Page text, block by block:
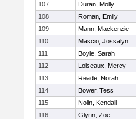
107
Duran, Molly
108
Roman, Emily
109
Mann, Mackenzie
110
Mascio, Jossalyn
111
Boyle, Sarah
112
Loiseaux, Mercy
113
Reade, Norah
114
Bower, Tess
115
Nolin, Kendall
116
Glynn, Zoe